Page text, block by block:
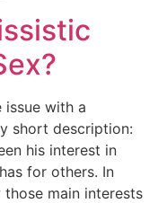
issue with a
short description:
his interest in
for others. In
main interests